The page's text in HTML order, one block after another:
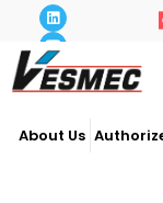
About Us